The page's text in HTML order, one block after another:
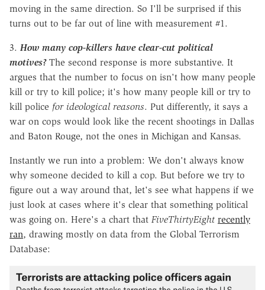
moving in the same direction. So I'll be surprised if this
turns out to be far out of line with measurement #1.
3. How many cop-killers have clear-cut political
motives? The second response is more substantive. It
argues that the number to focus on isn't how many people
kill or try to kill police; it's how many people kill or try to
kill police for ideological reasons. Put differently, it says a
war on cops would look like the recent shootings in Dallas
and Baton Rouge, not the ones in Michigan and Kansas.
Instantly we run into a problem: We don't always know
why someone decided to kill a cop. But before we try to
figure out a way around that, let's see what happens if we
just look at cases where it's clear that something political
was going on. Here's a chart that FiveThirtyEight recently
ran, drawing mostly on data from the Global Terrorism
Database: